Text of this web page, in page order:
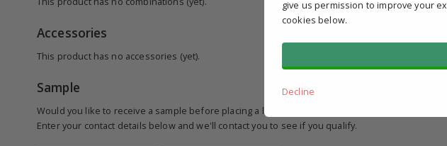
Accessories
This product has no accessories (yet).
Sample
Would you like to receive a sample before placing a larger order?
Enter your contact details below and we'll contact you to see if you qualify.
give us permission to improve your
cookies below.
Decline